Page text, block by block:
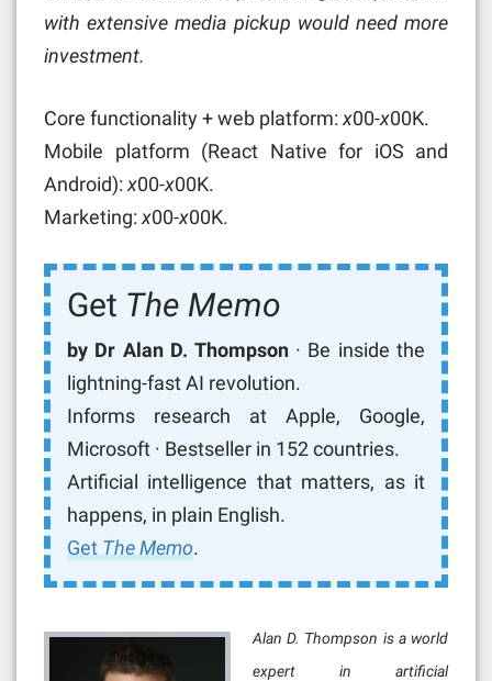
with extensive media pickup would need more
investment.
Core functionality + web platform: x00-x00K.
Mobile platform (React Native for iOS and
Android): x00-x00K.
Marketing: x00-x00K.
Get The Memo
by Dr Alan D. Thompson· Be inside the
lightning-fast AI revolution.
Informs research at Apple, Google,
Microsoft · Bestseller in 152 countries.
Artificial intelligence that matters, as it
happens, in plain English.
Get The Memo.
Alan D. Thompson is a world
expert in artificial